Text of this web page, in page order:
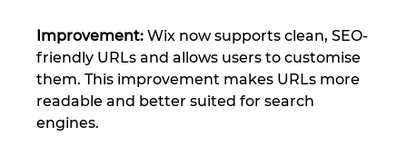
Improvement: Wix now supports clean, SEO-
friendly URLs and allows users to customise
them. This improvement makes URLs more
readable and better suited for search
engines​.